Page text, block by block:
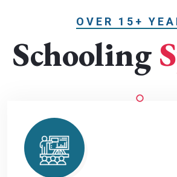
OVER 15+
Schooling